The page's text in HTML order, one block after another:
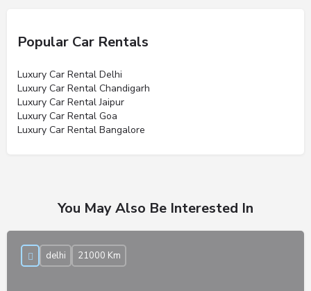
Popular Car Rentals
Luxury Car Rental Delhi
Luxury Car Rental Chandigarh
Luxury Car Rental Jaipur
Luxury Car Rental Goa
Luxury Car Rental Bangalore
You May Also Be Interested In
delhi 21000 Km